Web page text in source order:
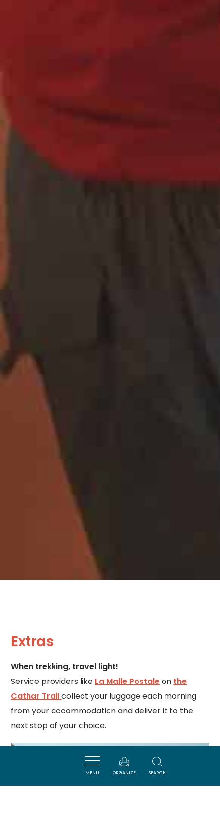
MENU ORGANIZE SEARCH
Extras
When trekking, travel light!
Service providers like La Malle Postaleon the
Cathar Trailcollect your luggage each morning
from your accommodation and deliver it to the
next stop of your choice.